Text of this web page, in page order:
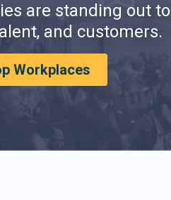
are standing out to
and customers.
Workplaces